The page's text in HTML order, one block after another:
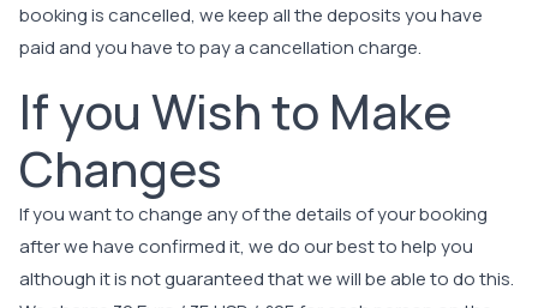
booking is cancelled, we keep all the deposits you have
paid and you have to pay a cancellation charge.
If you Wish to Make
Changes
If you want to change any of the details of your booking
after we have confirmed it, we do our best to help you
although it is not guaranteed that we will be able to do this.